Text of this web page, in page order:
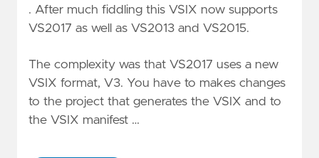
. After much fiddling this VSIX now supports
VS2017 as well as VS2013 and VS2015.
The complexity was that VS2017 uses a new
VSIX format, V3. You have to makes changes
to the project that generates the VSIX and to
the VSIX manifest …